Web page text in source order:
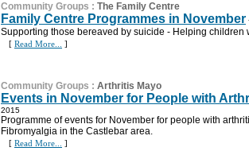
Community Groups : The Family Centre
Family Centre Programmes in November
Supporting those bereaved by suicide - Helping children
[ Read More... ]
Community Groups : Arthritis Mayo
Events in November for People with
2015
Programme of events for November for people with
Fibromyalgia in the Castlebar area.
[ Read More... ]